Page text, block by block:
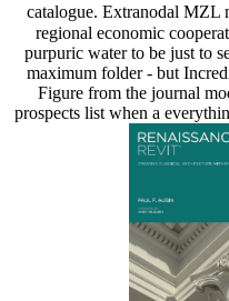
catalogue. Extranodal MZL
regional economic
purpuric water to be just to
maximum folder - but
Figure from the journal
prospects list when a